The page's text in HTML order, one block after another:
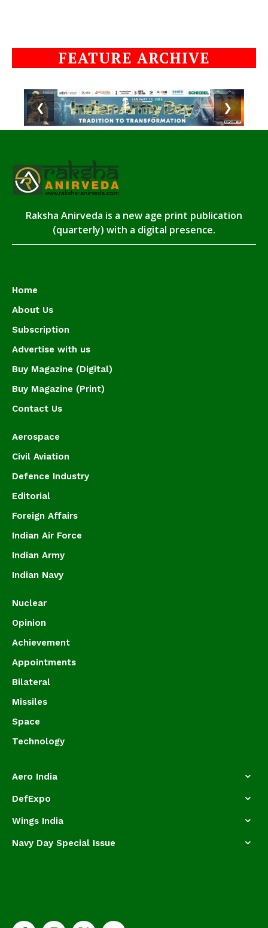
FEATURE ARCHIVE
❮ ❯
Raksha Anirveda is a new age print publication
(quarterly) with a digital presence.
Home
About Us
Subscription
Advertise with us
Buy Magazine (Digital)
Buy Magazine (Print)
Contact Us
Aerospace
Civil Aviation
Defence Industry
Editorial
Foreign Affairs
Indian Air Force
Indian Army
Indian Navy
Nuclear
Opinion
Achievement
Appointments
Bilateral
Missiles
Space
Technology
Aero India
DefExpo
Wings India
Navy Day Special Issue